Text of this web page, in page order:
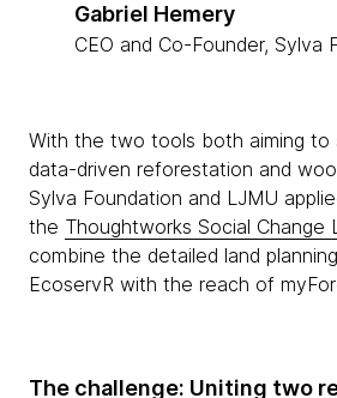
Gabriel Hemery
CEO and Co-Founder, Sylva
With the two tools both aiming to
data-driven reforestation and
Sylva Foundation and LJMU
the Thoughtworks Social Change
combine the detailed land
EcoservR with the reach of
The challenge: Uniting two